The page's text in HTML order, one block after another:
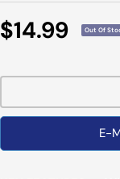
Sale
$14.99 Out Of
E-